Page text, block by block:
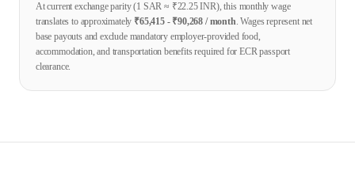
At current exchange parity (1 SAR ≈ ₹22.25INR), this monthly wage
translates to approximately ₹65,415- ₹90,268 / month. Wages represent net
base payouts and exclude mandatory employer-provided food,
accommodation, and transportation benefits required for ECR passport
clearance.